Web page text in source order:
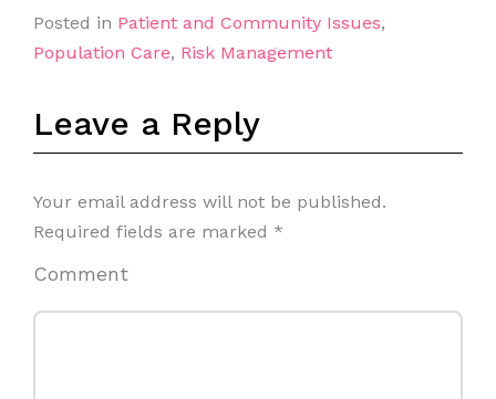
Posted in Patient and Community Issues,
Population Care, Risk Management
Leave a Reply
Your email address will not be published.
Required fields are marked *
Comment